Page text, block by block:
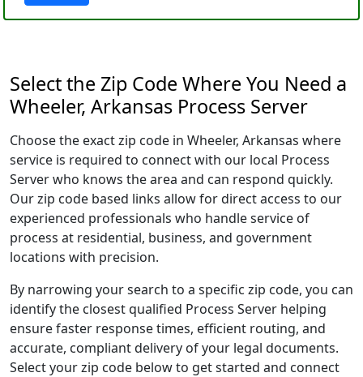
Select the Zip Code Where You Need a
Wheeler, Arkansas Process Server
Choose the exact zip code in Wheeler, Arkansas where
service is required to connect with our local Process
Server who knows the area and can respond quickly.
Our zip code based links allow for direct access to our
experienced professionals who handle service of
process at residential, business, and government
locations with precision.
By narrowing your search to a specific zip code, you can
identify the closest qualified Process Server helping
ensure faster response times, efficient routing, and
accurate, compliant delivery of your legal documents.
Select your zip code below to get started and connect